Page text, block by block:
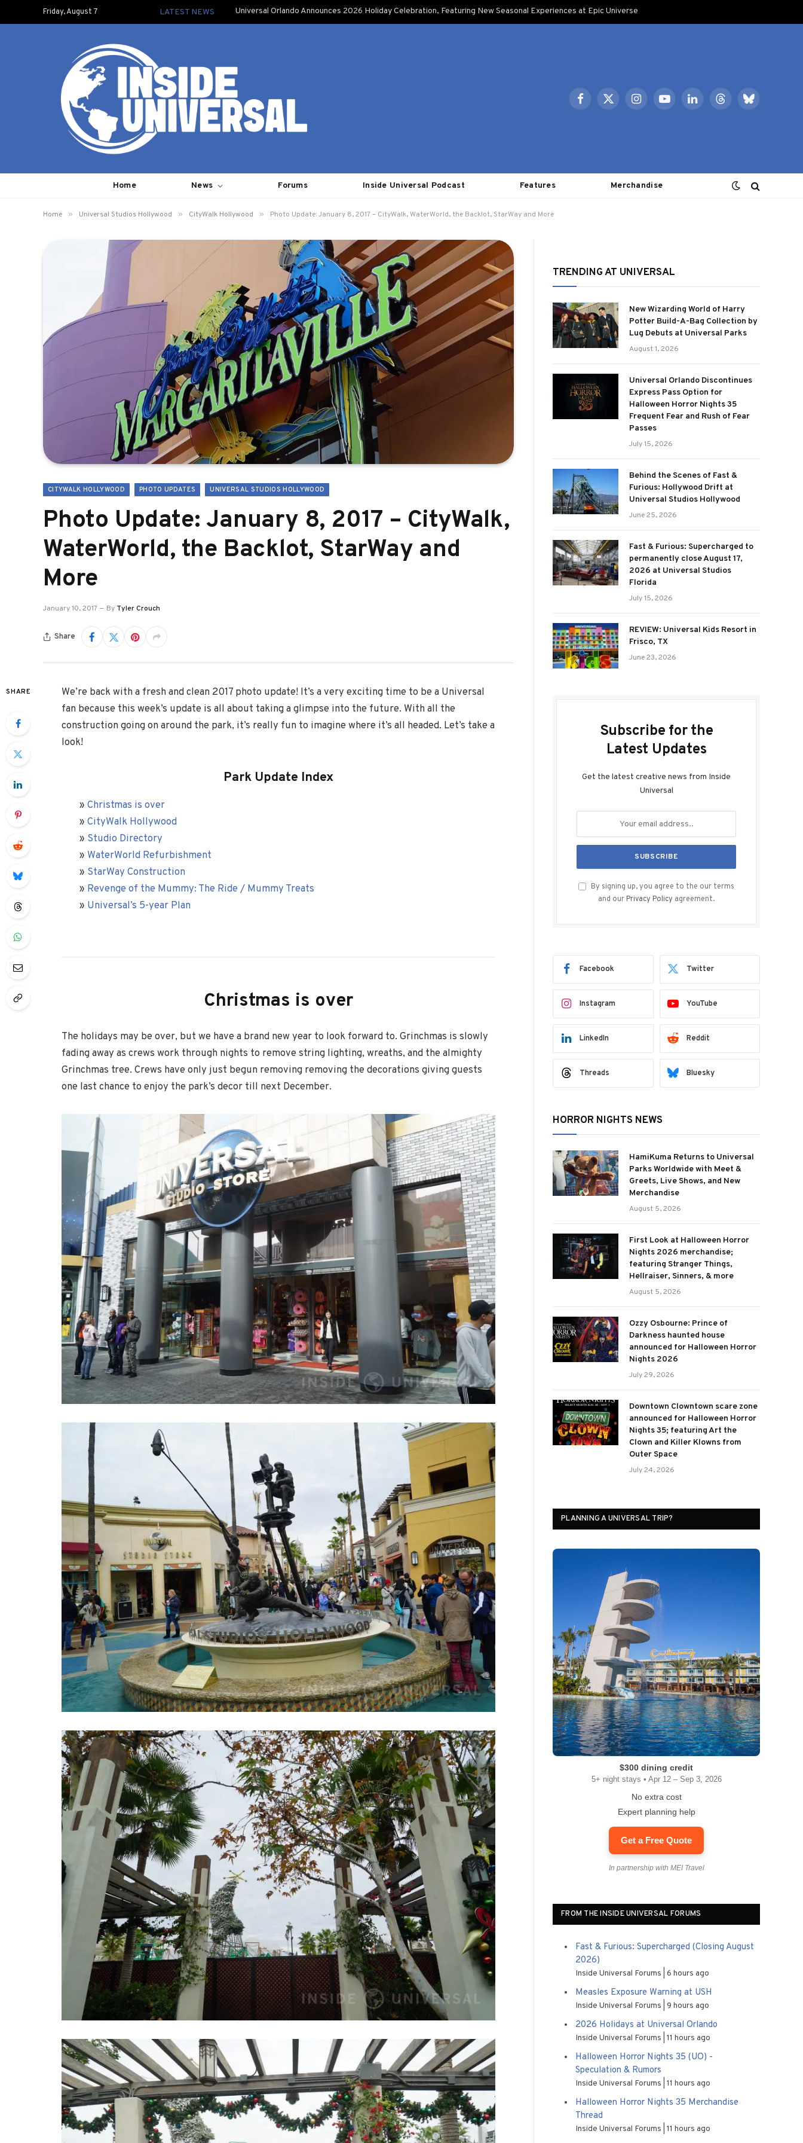
Friday, August 7 LATEST NEWS Universal Orlando Announces 2026 Holiday Celebration, Featuring New Seasonal Experiences at Epic Universe
Facebook
X
InstagramYouTubeLinkedInThreadsBluesky
Home News Forums Inside Universal Podcast Features Merchandise
Home » Universal Studios Hollywood » CityWalk Hollywood » Photo Update: January 8, 2017 – CityWalk, WaterWorld, the Backlot, StarWay and More
CITYWALK HOLLYWOOD PHOTO UPDATES UNIVERSAL STUDIOS HOLLYWOOD
Photo Update: January 8, 2017 – CityWalk,
WaterWorld, the Backlot, StarWay and
More
January 10, 2017 By Tyler Crouch
Share
SHARE
We’re back with a fresh and clean 2017 photo update! It’s a very exciting time to be a Universal
fan because this week’s update is all about taking a glimpse into the future. With all the
construction going on around the park, it’s really fun to imagine where it’s all headed. Let’s take a
look!
Park Update Index
» Christmas is over
» CityWalk Hollywood
» Studio Directory
» WaterWorld Refurbishment
» StarWay Construction
» Revenge of the Mummy: The Ride / Mummy Treats
» Universal’s 5-year Plan
Christmas is over
The holidays may be over, but we have a brand new year to look forward to. Grinchmas is slowly
fading away as crews work through nights to remove string lighting, wreaths, and the almighty
Grinchmas tree. Crews have only just begun removing removing the decorations giving guests
one last chance to enjoy the park’s decor till next December.
TRENDING AT UNIVERSAL
New Wizarding World of Harry
Potter Build-A-Bag Collection by
Lug Debuts at Universal Parks
August 1, 2026
Universal Orlando Discontinues
Express Pass Option for
Halloween Horror Nights 35
Frequent Fear and Rush of Fear
Passes
July 15, 2026
Behind the Scenes of Fast &
Furious: Hollywood Drift at
Universal Studios Hollywood
June 25, 2026
Fast & Furious: Supercharged to
permanently close August 17,
2026 at Universal Studios
Florida
July 15, 2026
REVIEW: Universal Kids Resort in
Frisco, TX
June 23, 2026
Subscribe for the
Latest Updates
Get the latest creative news from Inside
Universal
By signing up, you agree to the our terms
and our Privacy Policy agreement.
Facebook Twitter
Instagram YouTube
LinkedIn Reddit
Threads Bluesky
HORROR NIGHTS NEWS
HamiKuma Returns to Universal
Parks Worldwide with Meet &
Greets, Live Shows, and New
Merchandise
August 5, 2026
First Look at Halloween Horror
Nights 2026 merchandise;
featuring Stranger Things,
Hellraiser, Sinners, & more
August 5, 2026
Ozzy Osbourne: Prince of
Darkness haunted house
announced for Halloween Horror
Nights 2026
July 29, 2026
Downtown Clowntown scare zone
announced for Halloween Horror
Nights 35; featuring Art the
Clown and Killer Klowns from
Outer Space
July 24, 2026
PLANNING A UNIVERSAL TRIP?
$300 dining credit
5+ night stays • Apr 12 – Sep 3, 2026
No extra cost
Expert planning help
Get a Free Quote
In partnership with MEI Travel
FROM THE INSIDE UNIVERSAL FORUMS
Fast & Furious: Supercharged (Closing August
2026)
Inside Universal Forums 6 hours ago
Measles Exposure Warning at USH
Inside Universal Forums 9 hours ago
2026 Holidays at Universal Orlando
Inside Universal Forums 11 hours ago
Halloween Horror Nights 35 (UO) -
Speculation & Rumors
Inside Universal Forums 11 hours ago
Halloween Horror Nights 35 Merchandise
Thread
Inside Universal Forums 11 hours ago